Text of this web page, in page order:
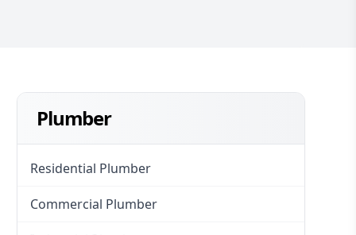
Plumber
Residential Plumber
Commercial Plumber